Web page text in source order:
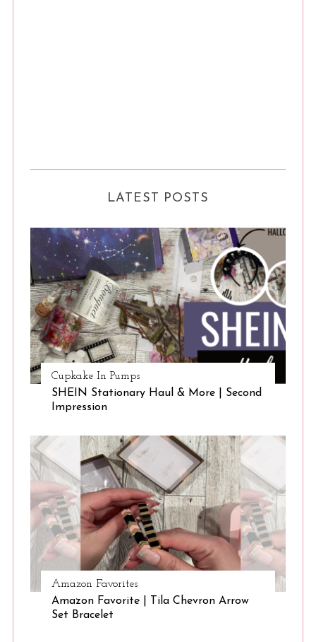
LATEST POSTS
Cupkake In Pumps
SHEIN Stationary Haul & More | Second
Impression
Amazon Favorites
Amazon Favorite | Tila Chevron Arrow
Set Bracelet